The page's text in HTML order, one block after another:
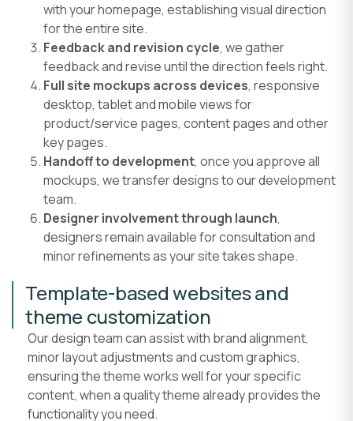
with your homepage, establishing visual direction
for the entire site.
Feedback and revision cycle, we gather
feedback and revise until the direction feels right.
Full site mockups across devices, responsive
desktop, tablet and mobile views for
product/service pages, content pages and other
key pages.
Handoff to development, once you approve all
mockups, we transfer designs to our development
team.
Designer involvement through launch,
designers remain available for consultation and
minor refinements as your site takes shape.
Template-based websites and
theme customization
Our design team can assist with brand alignment,
minor layout adjustments and custom graphics,
ensuring the theme works well for your specific
content, when a quality theme already provides the
functionality you need.